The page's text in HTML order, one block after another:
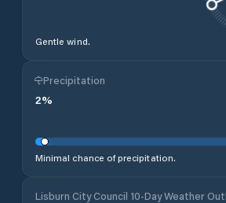
Gentle wind.
Precipitation
2%
Minimal chance of precipitation.
Lisburn City Council 10-Day Weather